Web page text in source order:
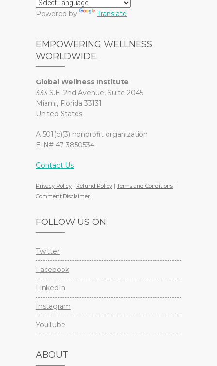
Powered by Translate
EMPOWERING WELLNESS
WORLDWIDE.
Global Wellness Institute
333 S.E. 2nd Avenue, Suite 2045
Miami, Florida 33131
United States
A 501(c)(3) nonprofit organization
EIN# 47-3850534
Contact Us
Privacy Policy | Refund Policy | Terms and Conditions |
Comment Disclaimer
FOLLOW US ON:
Twitter
Facebook
LinkedIn
Instagram
YouTube
ABOUT